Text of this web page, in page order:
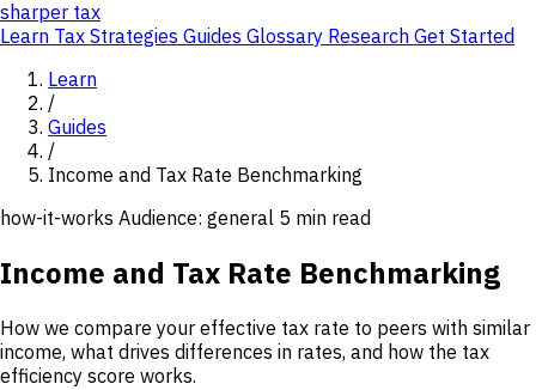
sharper tax
Learn Tax Strategies Guides Glossary Research Get Started
Learn
/
Guides
/
Income and Tax Rate Benchmarking
how-it-works Audience: general 5 min read
Income and Tax Rate Benchmarking
How we compare your effective tax rate to peers with similar
income, what drives differences in rates, and how the tax
efficiency score works.